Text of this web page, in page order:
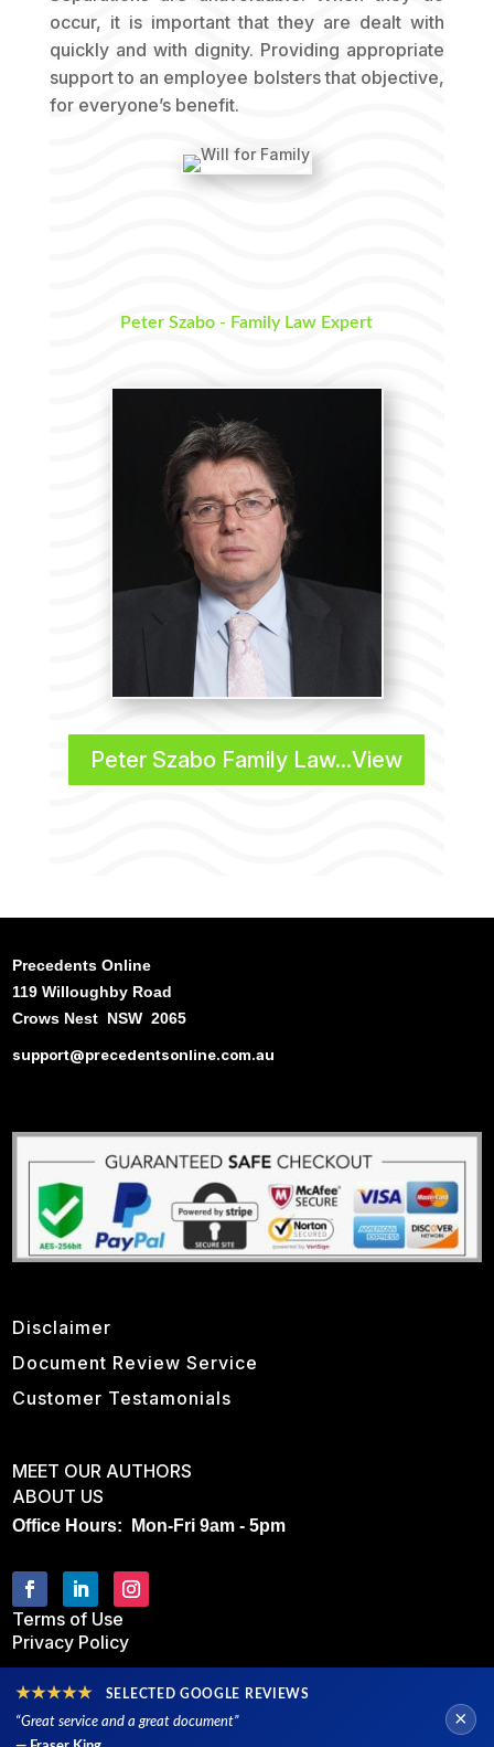
occur, it is important that they are dealt with
quickly and with dignity. Providing appropriate
support to an employee bolsters that objective,
for everyone’s benefit.
Peter Szabo - Family Law Expert
Peter Szabo Family Law...View
Precedents Online
119 Willoughby Road
Crows Nest NSW 2065
support@precedentsonline.com.au
Disclaimer
Document Review Service
Customer Testamonials
MEET OUR AUTHORS
ABOUT US
Office Hours: Mon-Fri 9am - 5pm
Terms of Use
Privacy Policy
×
★★★★★ SELECTED GOOGLE REVIEWS
“Great service and a great document”